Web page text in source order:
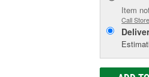
Item
Call